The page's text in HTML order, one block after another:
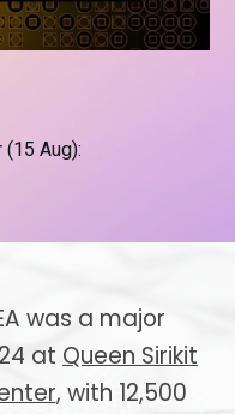
Aug):
was a major
at Queen Sirikit
, with 12,500